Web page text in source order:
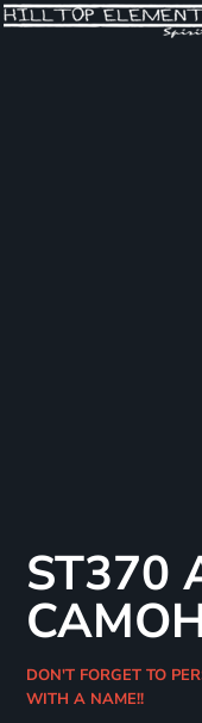
ST370
DON'T FORGET TO
WITH A NAME!!